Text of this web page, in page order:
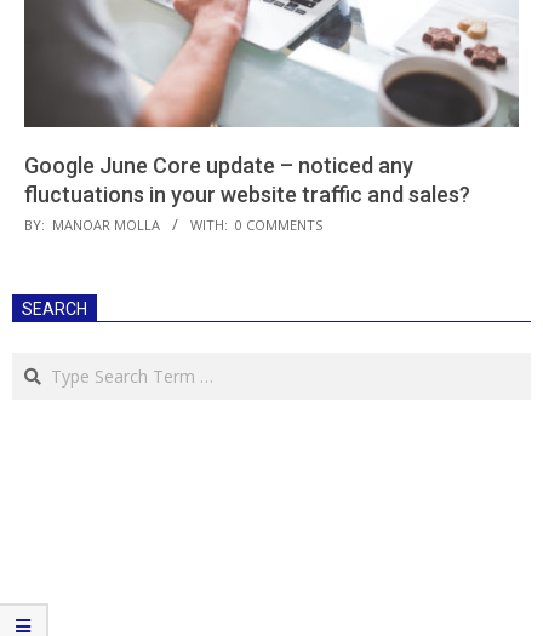
Google June Core update – noticed any
fluctuations in your website traffic and sales?
2019-
BY: MANOAR MOLLA WITH: 0 COMMENTS
SEARCH
Search